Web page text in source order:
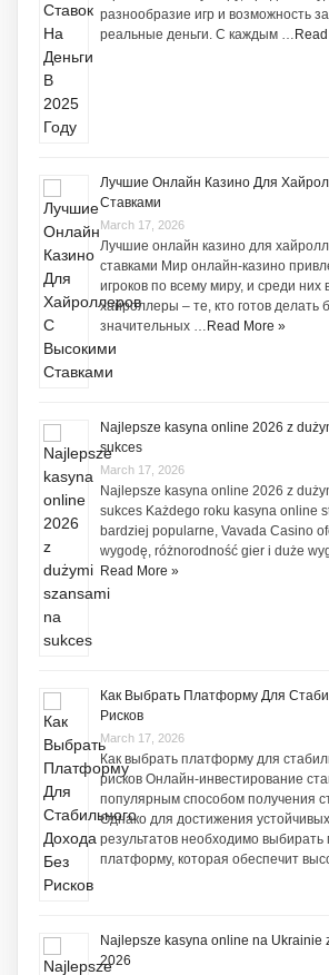
разнообразие игр и возможность
реальные деньги. С каждым …
Лучшие Онлайн Казино Для
Ставками
March 17, 2026
Лучшие онлайн казино для
ставками Мир онлайн-казино
игроков по всему миру, и среди них
хайроллеры – те, кто готов делать
значительных … Read More »
Najlepsze kasyna online 2026 z
sukces
March 17, 2026
Najlepsze kasyna online 2026 z
sukces Każdego roku kasyna online
bardziej popularne, Vavada Casino
wygodę, różnorodność gier i duże
Read More »
Как Выбрать Платформу Для
Рисков
March 17, 2026
Как выбрать платформу для
рисков Онлайн-инвестирование
популярным способом получения
Однако для достижения
результатов необходимо выбирать
платформу, которая обеспечит
Najlepsze kasyna online na Ukrainie
2026